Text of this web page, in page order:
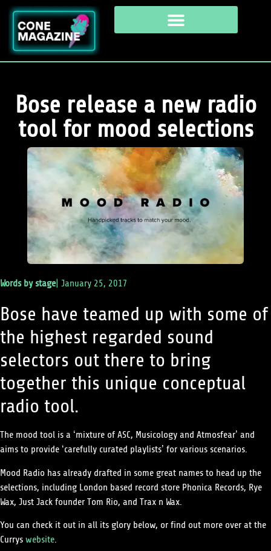
Bose release a new radio
tool for mood selections
Words bystage|January 25, 2017
Bose have teamed up with some of
the highest regarded sound
selectors out there to bring
together this unique conceptual
radio tool.
The mood tool is a ‘mixture of ASC, Musicology and Atmosfear’ and
aims to provide ‘carefully curated playlists’ for various scenarios.
Mood Radio has already drafted in some great names to head up the
selections, including London based record store Phonica Records, Rye
Wax, Just Jack founder Tom Rio, and Trax n Wax.
You can check it out in all its glory below, or find out more over at the
Curryswebsite.